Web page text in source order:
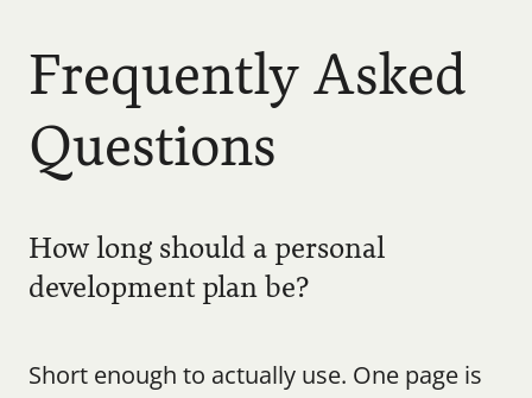
Frequently Asked
Questions
How long should a personal
development plan be?
Short enough to actually use. One page is